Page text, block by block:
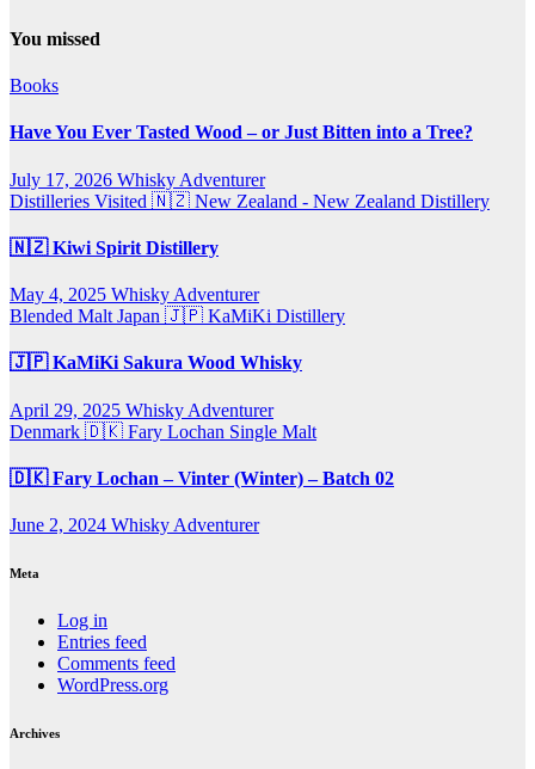
You missed
Books
Have You Ever Tasted Wood – or Just Bitten into a Tree?
July 17, 2026 Whisky Adventurer
Distilleries Visited 🇳🇿 New Zealand - New Zealand Distillery
🇳🇿 Kiwi Spirit Distillery
May 4, 2025 Whisky Adventurer
Blended Malt Japan 🇯🇵 KaMiKi Distillery
🇯🇵 KaMiKi Sakura Wood Whisky
April 29, 2025 Whisky Adventurer
Denmark 🇩🇰 Fary Lochan Single Malt
🇩🇰 Fary Lochan – Vinter (Winter) – Batch 02
June 2, 2024 Whisky Adventurer
Meta
Log in
Entries feed
Comments feed
WordPress.org
Archives